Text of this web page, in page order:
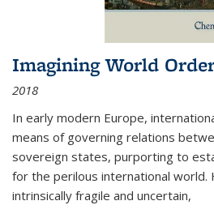
Imagining World
2018
In early modern Europe,
means of governing relations
sovereign states, purporting to
for the perilous international world.
intrinsically fragile and uncertain,